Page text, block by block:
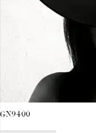
GN9400